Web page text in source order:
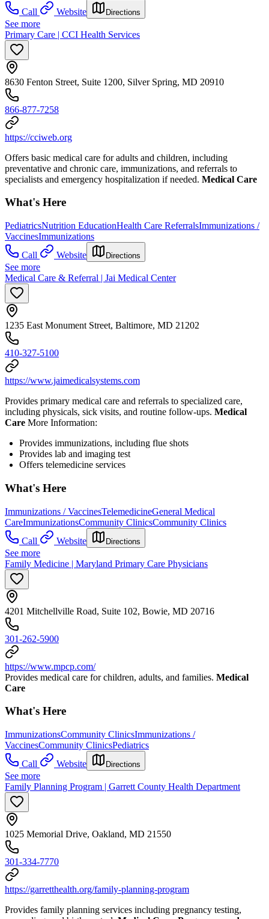
Call
Website Directions
See more
Primary Care | CCI Health Services
8630 Fenton Street, Suite 1200, Silver Spring, MD 20910
866-877-7258
https://cciweb.org
Offers basic medical care for adults and children, including
preventative and chronic care, immunizations, and referrals to
specialists and emergency hospitalization if needed. Medical Care
What's Here
PediatricsNutrition EducationHealth Care ReferralsImmunizations /
VaccinesImmunizations
Call
Website Directions
See more
Medical Care & Referral | Jai Medical Center
1235 East Monument Street, Baltimore, MD 21202
410-327-5100
https://www.jaimedicalsystems.com
Provides primary medical care and referrals to specialized care,
including physicals, sick visits, and routine follow-ups. Medical
Care More Information:
Provides immunizations, including flue shots
Provides lab and imaging test
Offers telemedicine services
What's Here
Immunizations / VaccinesTelemedicineGeneral Medical
CareImmunizationsCommunity ClinicsCommunity Clinics
Call
Website Directions
See more
Family Medicine | Maryland Primary Care Physicians
4201 Mitchellville Road, Suite 102, Bowie, MD 20716
301-262-5900
https://www.mpcp.com/
Provides medical care for children, adults, and families. Medical
Care
What's Here
ImmunizationsCommunity ClinicsImmunizations /
VaccinesCommunity ClinicsPediatrics
Call
Website Directions
See more
Family Planning Program | Garrett County Health Department
1025 Memorial Drive, Oakland, MD 21550
301-334-7770
https://garretthealth.org/family-planning-program
Provides family planning services including pregnancy testing,